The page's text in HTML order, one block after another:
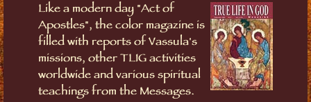
Like a modern day "Act of
Apostles", the color magazine is
filled with reports of Vassula's
missions, other TLIG activities
worldwide and various spiritual
teachings from the Messages.